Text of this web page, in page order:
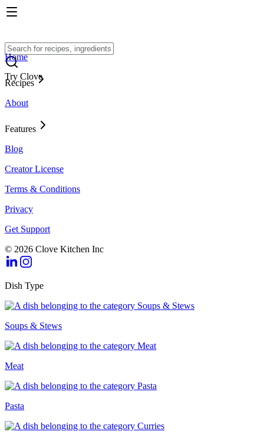
Try Clove
Home
Recipes
About
Features
Blog
Creator License
Terms & Conditions
Privacy
Get Support
© 2026 Clove Kitchen Inc
Dish Type
Soups & Stews
Meat
Pasta